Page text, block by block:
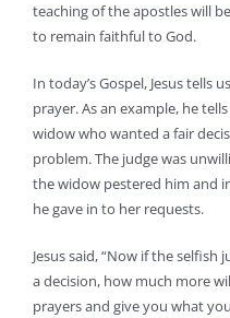
teaching of the apostles will
to remain faithful to God.
In today’s Gospel, Jesus tells
prayer. As an example, he
widow who wanted a fair
problem. The judge was
the widow pestered him and
he gave in to her requests.
Jesus said, “Now if the
a decision, how much more
prayers and give you what